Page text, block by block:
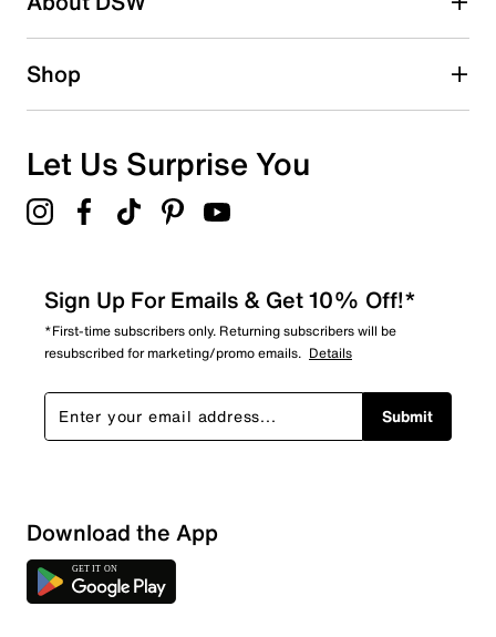
1 starstars
Overall Rating
Shop
Let Us Surprise You
Sign Up For Emails & Get 10% Off!*
*First-time subscribers only. Returning subscribers will be
resubscribed for marketing/promo emails. Details
Submit
Download the App